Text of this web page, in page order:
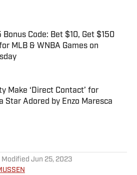
Bonus Code: Bet $10, Get $150
MLB & WNBA Games on
Make ‘Direct Contact’ for
Star Adored by Enzo Maresca
by on Invalid Date
| Modified Jun 25, 2023